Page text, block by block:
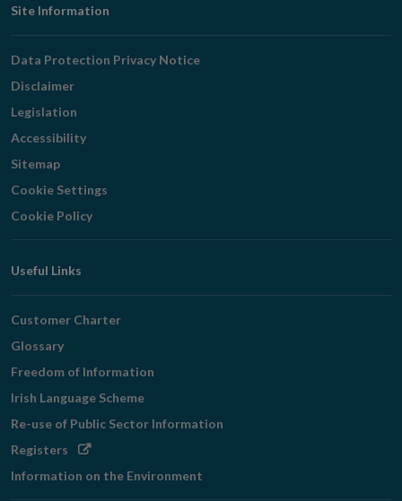
Footer
Navigation
Site Information
Data Protection Privacy Notice
Disclaimer
Legislation
Accessibility
Sitemap
Cookie Settings
Cookie Policy
Useful Links
Customer Charter
Glossary
Freedom of Information
Irish Language Scheme
Re-use of Public Sector Information
Registers Opens
Information on the Environment